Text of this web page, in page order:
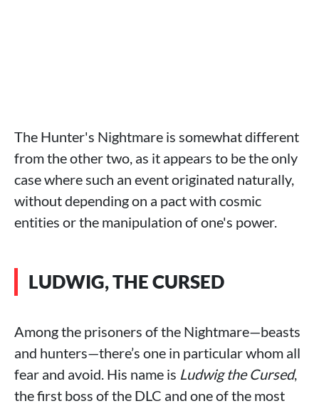
The Hunter's Nightmare is somewhat different
from the other two, as it appears to be the only
case where such an event originated naturally,
without depending on a pact with cosmic
entities or the manipulation of one's power.
LUDWIG, THE CURSED
Among the prisoners of the Nightmare—beasts
and hunters—there’s one in particular whom all
fear and avoid. His name is Ludwig the Cursed,
the first boss of the DLC and one of the most